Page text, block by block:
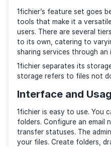
The service hosts
and France. You can
Network (CDN) to
has gained popularity
and sharing files on
minimal technical
various devices,
Features
1fichier’s feature set